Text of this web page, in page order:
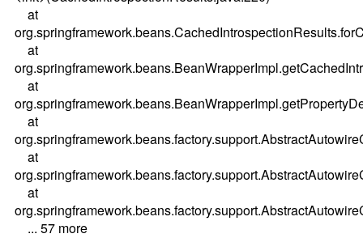
at
at
at
at
at
at
... 57 more